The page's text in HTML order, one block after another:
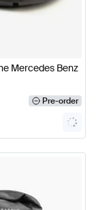
Mercedes Benz
Pre-order